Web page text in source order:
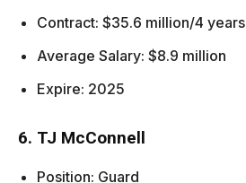
Contract: $35.6 million/4 years
Average Salary: $8.9 million
Expire: 2025
6. TJ McConnell
Position: Guard